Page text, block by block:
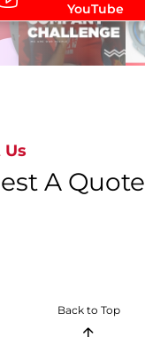
YouTube
A Quote
Back to Top